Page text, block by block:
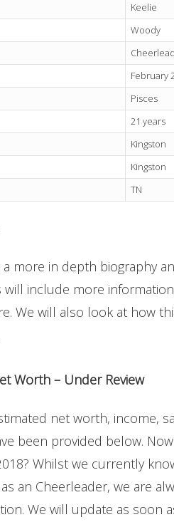
Keelie
Woody
February
Pisces
21 years
Kingston
Kingston
TN
more in depth biography
will include more
We will also look at how
Worth – Under Review
net worth, income,
been provided below.
Whilst we currently
an Cheerleader, we are
We will update as soon